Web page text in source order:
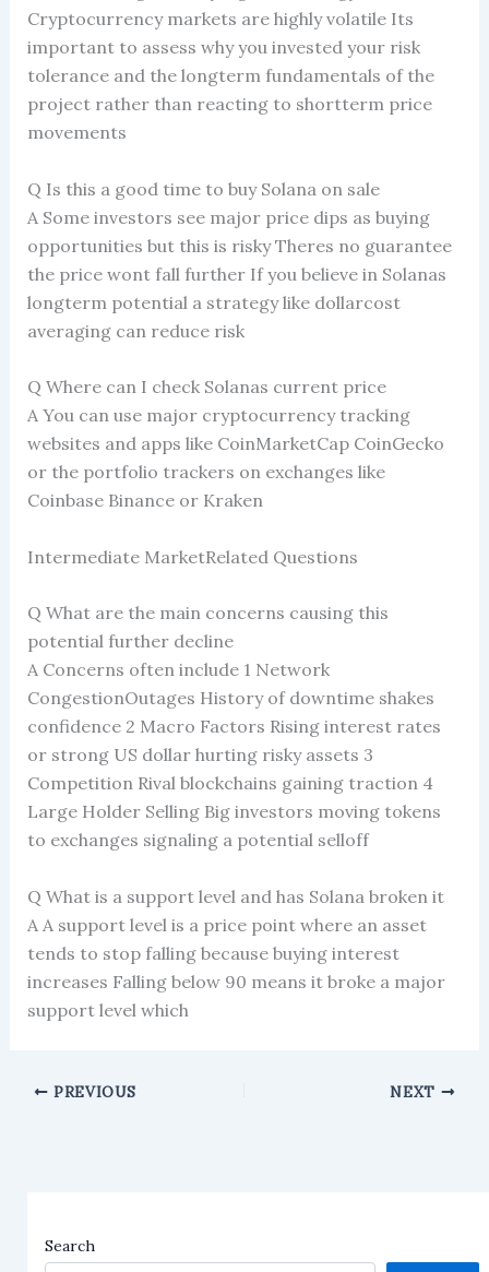
Cryptocurrency markets are highly volatile Its
important to assess why you invested your risk
tolerance and the longterm fundamentals of the
project rather than reacting to shortterm price
movements
Q Is this a good time to buy Solana on sale
A Some investors see major price dips as buying
opportunities but this is risky Theres no guarantee
the price wont fall further If you believe in Solanas
longterm potential a strategy like dollarcost
averaging can reduce risk
Q Where can I check Solanas current price
A You can use major cryptocurrency tracking
websites and apps like CoinMarketCap CoinGecko
or the portfolio trackers on exchanges like
Coinbase Binance or Kraken
Intermediate MarketRelated Questions
Q What are the main concerns causing this
potential further decline
A Concerns often include 1 Network
CongestionOutages History of downtime shakes
confidence 2 Macro Factors Rising interest rates
or strong US dollar hurting risky assets 3
Competition Rival blockchains gaining traction 4
Large Holder Selling Big investors moving tokens
to exchanges signaling a potential selloff
Q What is a support level and has Solana broken it
A A support level is a price point where an asset
tends to stop falling because buying interest
increases Falling below 90 means it broke a major
support level which
PREVIOUS NEXT
Search